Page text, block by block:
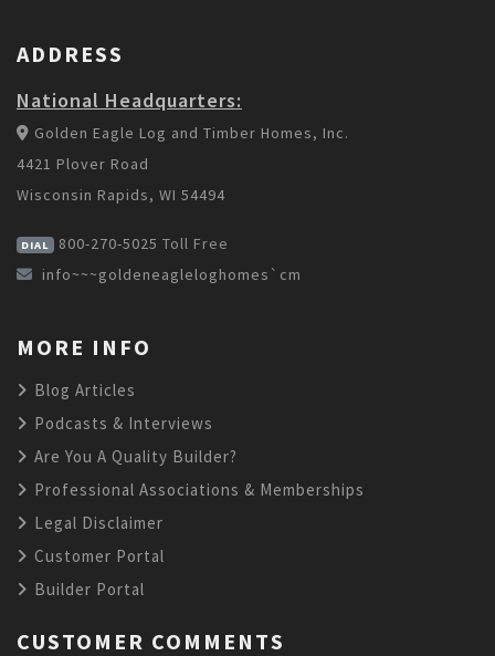
ADDRESS
National Headquarters:
Golden Eagle Log and Timber Homes, Inc.
4421 Plover Road
Wisconsin Rapids, WI 54494
DIAL 800-270-5025 Toll Free
info~~~goldeneagleloghomes`cm
MORE INFO
Blog Articles
Podcasts & Interviews
Are You A Quality Builder?
Professional Associations & Memberships
Legal Disclaimer
Customer Portal
Builder Portal
CUSTOMER COMMENTS